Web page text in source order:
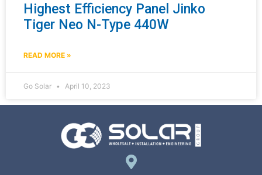
Highest Efficiency Panel Jinko
Tiger Neo N-Type 440W
READ MORE »
Go Solar April 10, 2023